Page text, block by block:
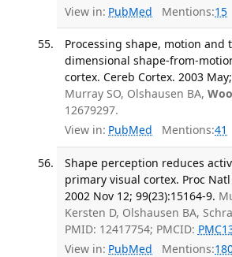
View in: PubMed Mentions:15
Processing shape, motion and
dimensional shape-from-
cortex. Cereb Cortex. 2003
Murray SO, Olshausen BA,
12679297.
View in: PubMed Mentions:41
Shape perception reduces
primary visual cortex. Proc Natl
2002 Nov 12; 99(23):15164-9.
Kersten D, Olshausen BA,
PMID: 12417754; PMCID:
View in: PubMed Mentions: